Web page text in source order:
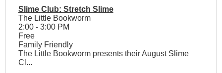
Slime Club: Stretch Slime
The Little Bookworm
2:00 - 3:00 PM
Free
Family Friendly
The Little Bookworm presents their August Slime
Cl...